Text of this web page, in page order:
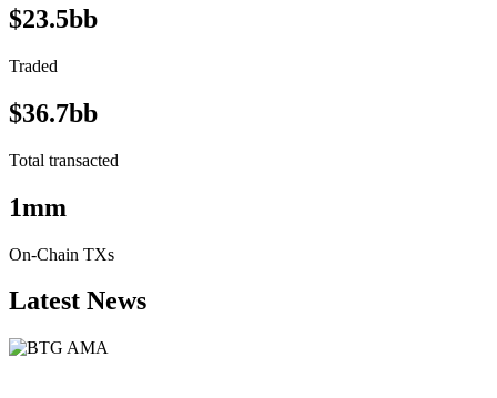
$23.5bb
Traded
$36.7bb
Total transacted
1mm
On-Chain TXs
Latest News